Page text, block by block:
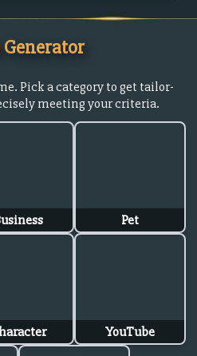
Generator
Pick a category to get tailor-
meeting your criteria.
Pet
YouTube